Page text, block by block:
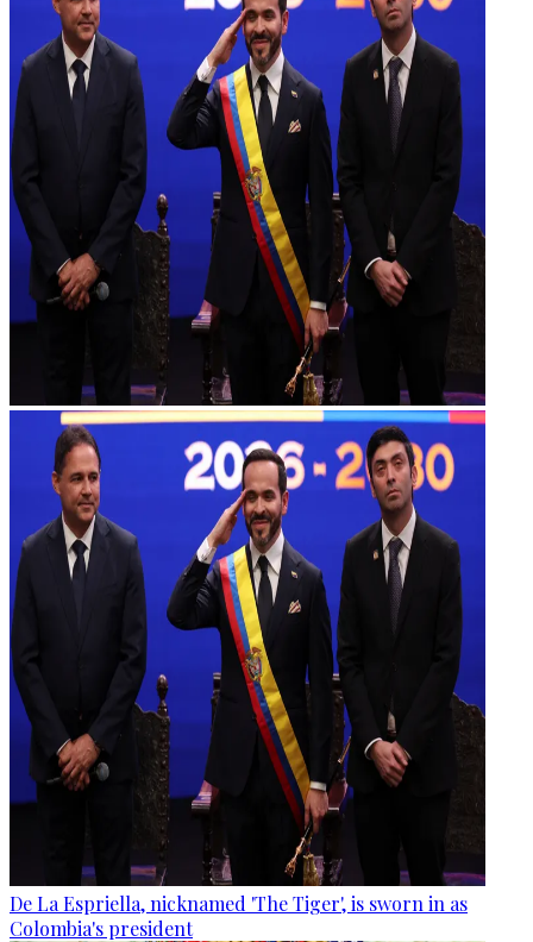
De La Espriella, nicknamed 'The Tiger', is sworn in as
Colombia's president